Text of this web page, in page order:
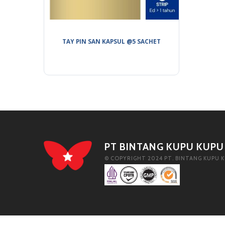
TAY PIN SAN KAPSUL @5 SACHET
PT BINTANG KUPU KUPU
© COPYRIGHT 2024 PT. BINTANG KUPU